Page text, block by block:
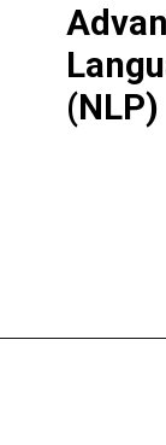
(NLP)